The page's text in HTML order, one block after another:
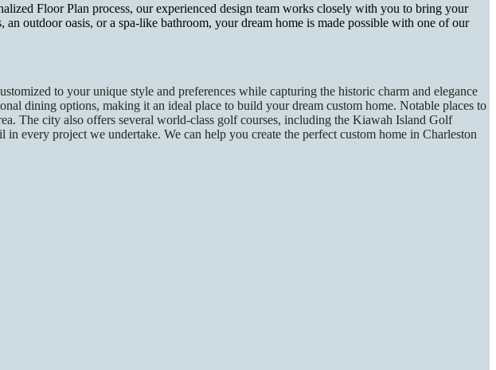
Floor Plan process, our experienced design team works closely with you to bring your
outdoor oasis, or a spa-like bathroom, your dream home is made possible with one of our
to your unique style and preferences while capturing the historic charm and elegance
dining options, making it an ideal place to build your dream custom home. Notable places to
The city also offers several world-class golf courses, including the Kiawah Island Golf
every project we undertake. We can help you create the perfect custom home in Charleston